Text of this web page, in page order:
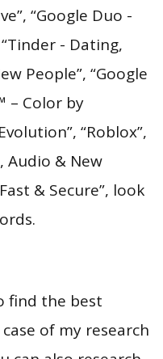
“Google Duo -
- Dating,
People”, “Google
– Color by
“Roblox”,
Audio & New
& Secure”, look
find the best
of my research